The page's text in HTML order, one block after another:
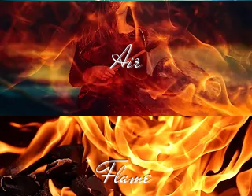
Air
Flame